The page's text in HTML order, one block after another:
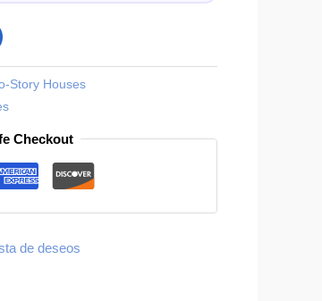
Story Houses
Checkout
de deseos